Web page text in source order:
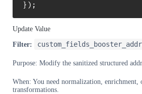
} ) ;
Update Value
Filter:
Purpose: Modify the sanitized structured
When: You need normalization,
transformations.